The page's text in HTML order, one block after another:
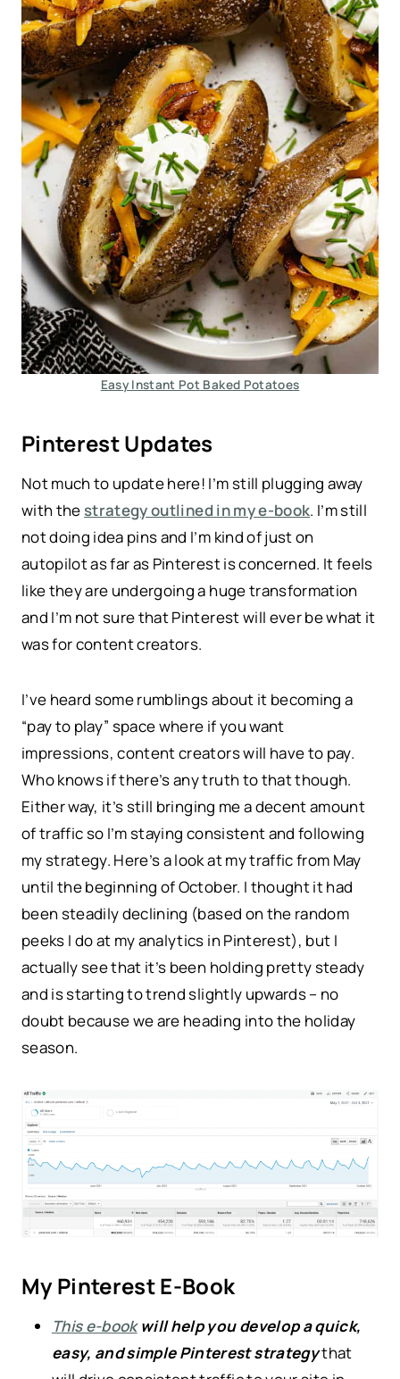
Easy Instant Pot Baked Potatoes
Pinterest Updates
Not much to update here! I’m still plugging away
with the strategy outlined in my e-book. I’m still
not doing idea pins and I’m kind of just on
autopilot as far as Pinterest is concerned. It feels
like they are undergoing a huge transformation
and I’m not sure that Pinterest will ever be what it
was for content creators.
I’ve heard some rumblings about it becoming a
“pay to play” space where if you want
impressions, content creators will have to pay.
Who knows if there’s any truth to that though.
Either way, it’s still bringing me a decent amount
of traffic so I’m staying consistent and following
my strategy. Here’s a look at my traffic from May
until the beginning of October. I thought it had
been steadily declining (based on the random
peeks I do at my analytics in Pinterest), but I
actually see that it’s been holding pretty steady
and is starting to trend slightly upwards – no
doubt because we are heading into the holiday
season.
My Pinterest E-Book
This e-bookwill help you develop a quick,
easy, and simple Pinterest strategythat